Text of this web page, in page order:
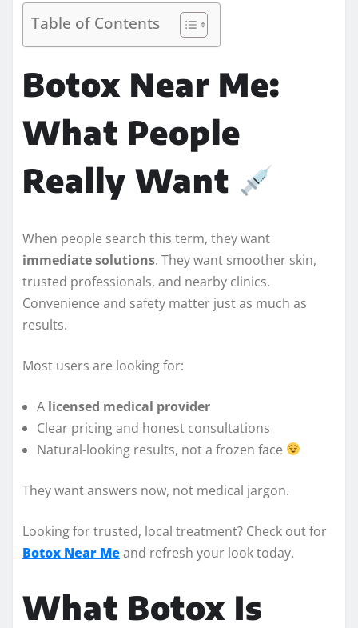
Table of Contents
Botox Near Me:
What People
Really Want
When people search this term, they want
immediate solutions. They want smoother skin,
trusted professionals, and nearby clinics.
Convenience and safety matter just as much as
results.
Most users are looking for:
A licensed medical provider
Clear pricing and honest consultations
Natural-looking results, not a frozen face
They want answers now, not medical jargon.
Looking for trusted, local treatment? Check out for
Botox Near Meand refresh your look today.
What Botox Is